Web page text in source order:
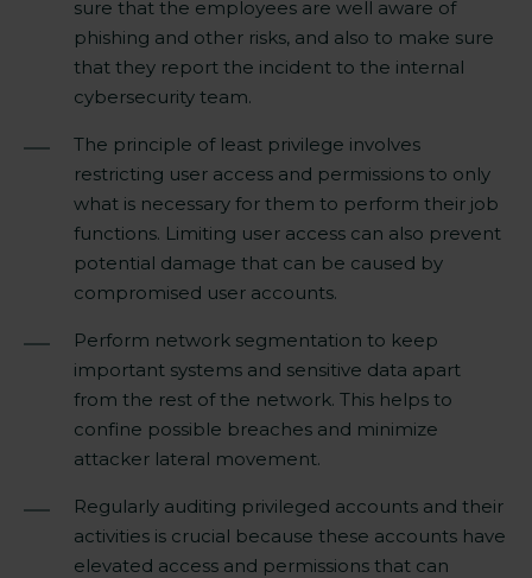
sure that the employees are well aware of
phishing and other risks, and also to make sure
that they report the incident to the internal
cybersecurity team.
The principle of least privilege involves
restricting user access and permissions to only
what is necessary for them to perform their job
functions. Limiting user access can also prevent
potential damage that can be caused by
compromised user accounts.
Perform network segmentation to keep
important systems and sensitive data apart
from the rest of the network. This helps to
confine possible breaches and minimize
attacker lateral movement.
Regularly auditing privileged accounts and their
activities is crucial because these accounts have
elevated access and permissions that can